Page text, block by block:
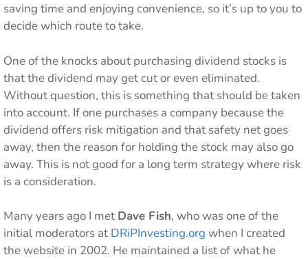
saving time and enjoying convenience, so it’s up to you to
decide which route to take.
One of the knocks about purchasing dividend stocks is
that the dividend may get cut or even eliminated.
Without question, this is something that should be taken
into account. If one purchases a company because the
dividend offers risk mitigation and that safety net goes
away, then the reason for holding the stock may also go
away. This is not good for a long term strategy where risk
is a consideration.
Many years ago I met Dave Fish, who was one of the
initial moderators at DRiPInvesting.org when I created
the website in 2002. He maintained a list of what he